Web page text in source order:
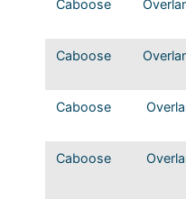
Caboose
Caboose
Caboose
Caboose